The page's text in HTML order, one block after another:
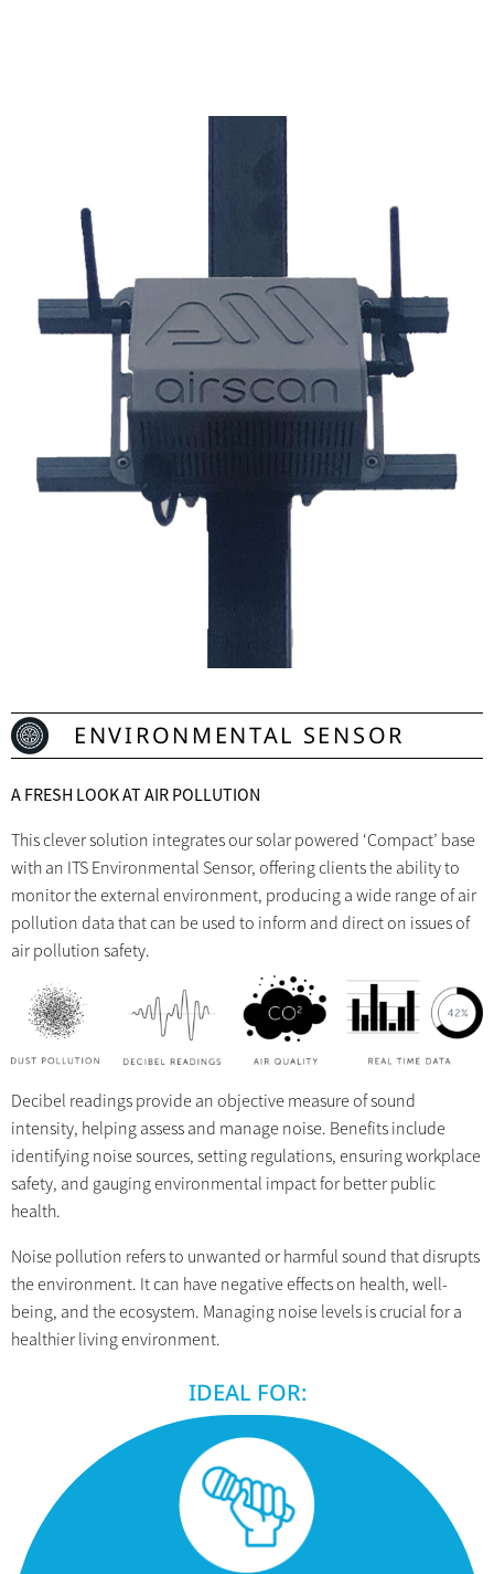
ENVIRONMENTAL SENSOR
A FRESH LOOK AT AIR POLLUTION
This clever solution integrates our solar powered ‘Compact’ base
with an ITS Environmental Sensor, offering clients the ability to
monitor the external environment, producing a wide range of air
pollution data that can be used to inform and direct on issues of
air pollution safety.
Decibel readings provide an objective measure of sound
intensity, helping assess and manage noise. Benefits include
identifying noise sources, setting regulations, ensuring workplace
safety, and gauging environmental impact for better public
health.
Noise pollution refers to unwanted or harmful sound that disrupts
the environment. It can have negative effects on health, well-
being, and the ecosystem. Managing noise levels is crucial for a
healthier living environment.
IDEAL FOR: